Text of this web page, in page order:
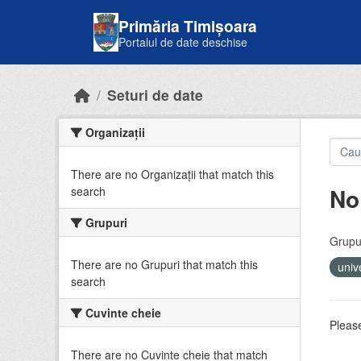
Primăria Timișoara
Portalul de date deschise
Seturi de date
Organizații
There are no Organizații that match this
search
Grupuri
There are no Grupuri that match this
search
Cuvinte cheie
There are no Cuvinte cheie that match